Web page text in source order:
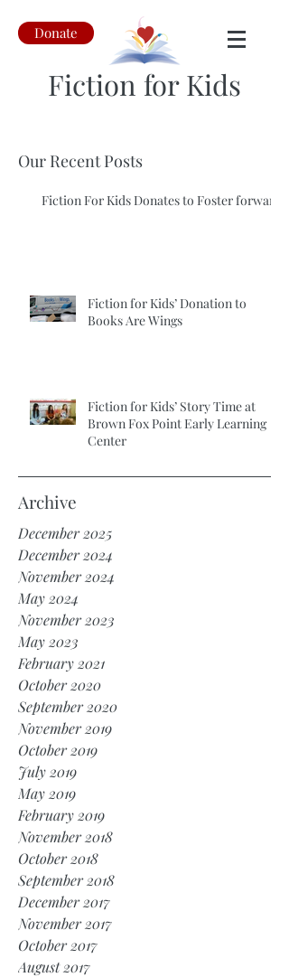
Fiction for Kids
Donate
Our Recent Posts
Fiction For Kids Donates to Foster forward
Fiction for Kids’ Donation to
Books Are Wings
Fiction for Kids’ Story Time at
Brown Fox Point Early Learning
Center
Archive
December 2025
December 2024
November 2024
May 2024
November 2023
May 2023
February 2021
October 2020
September 2020
November 2019
October 2019
July 2019
May 2019
February 2019
November 2018
October 2018
September 2018
December 2017
November 2017
October 2017
August 2017